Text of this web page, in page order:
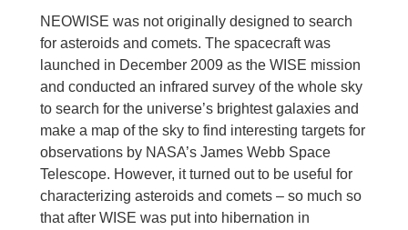
NEOWISE was not originally designed to search
for asteroids and comets. The spacecraft was
launched in December 2009 as the WISE mission
and conducted an infrared survey of the whole sky
to search for the universe’s brightest galaxies and
make a map of the sky to find interesting targets for
observations by NASA’s James Webb Space
Telescope. However, it turned out to be useful for
characterizing asteroids and comets – so much so
that after WISE was put into hibernation in